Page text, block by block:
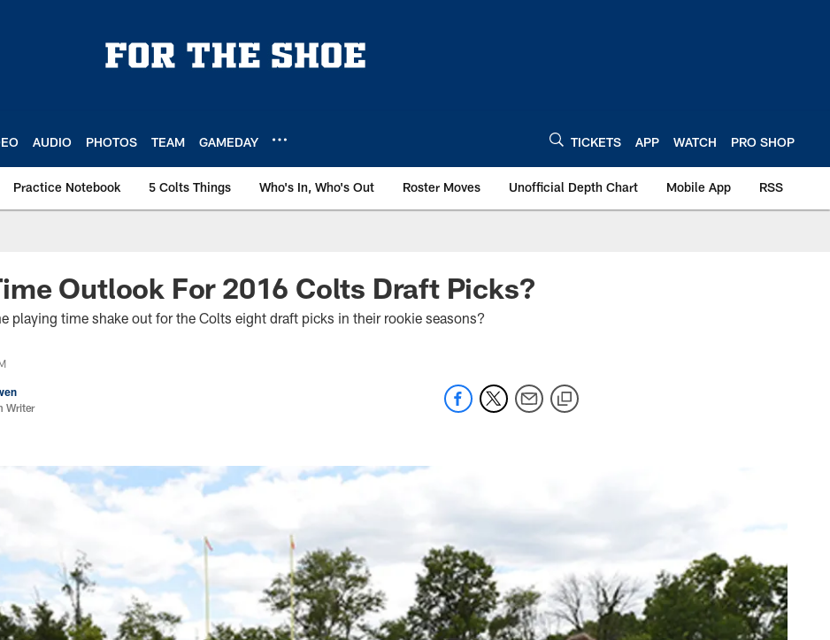
AUDIO PHOTOS TEAM GAMEDAY TICKETS APP WATCH PRO SHOP
Practice Notebook 5 Colts Things Who's In, Who's Out Roster Moves Unofficial Depth Chart Mobile App RSS
Outlook For 2016 Colts Draft Picks?
playing time shake out for the Colts eight draft picks in their rookie seasons?
Writer